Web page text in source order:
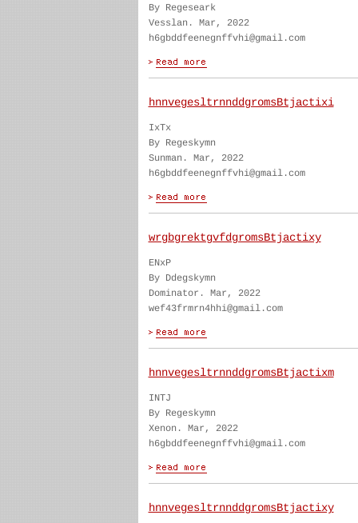
By Regeseark
Vesslan. Mar, 2022
h6gbddfeenegnffvhi@gmail.com
hnnvegesltrnnddgromsBtjactixi
IxTx
By Regeskymn
Sunman. Mar, 2022
h6gbddfeenegnffvhi@gmail.com
wrgbgrektgvfdgromsBtjactixy
ENxP
By Ddegskymn
Dominator. Mar, 2022
wef43frmrn4hhi@gmail.com
hnnvegesltrnnddgromsBtjactixm
INTJ
By Regeskymn
Xenon. Mar, 2022
h6gbddfeenegnffvhi@gmail.com
hnnvegesltrnnddgromsBtjactixy